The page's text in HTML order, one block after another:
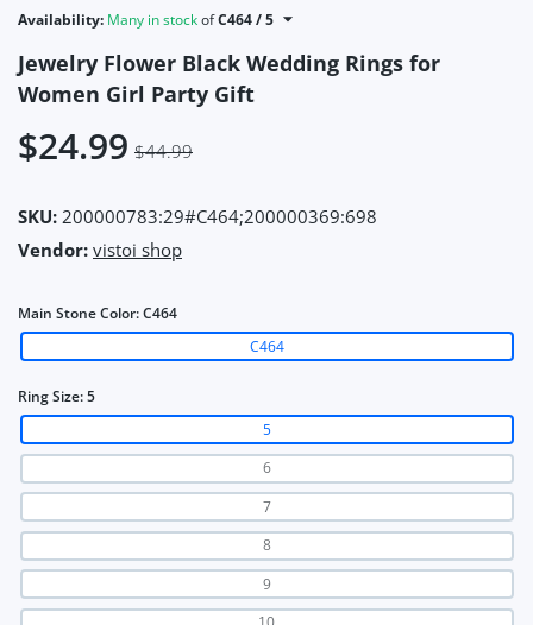
Availability: Many in stockofC464 / 5
Jewelry Flower Black Wedding Rings for
Women Girl Party Gift
$24.99 $44.99
SKU: 200000783:29#C464;200000369:698
Vendor: vistoi shop
Main Stone Color:C464
C464
Ring Size:5
5
6
7
8
9